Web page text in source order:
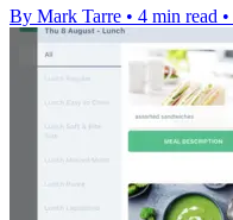
By Mark Tarre • 4 min read •